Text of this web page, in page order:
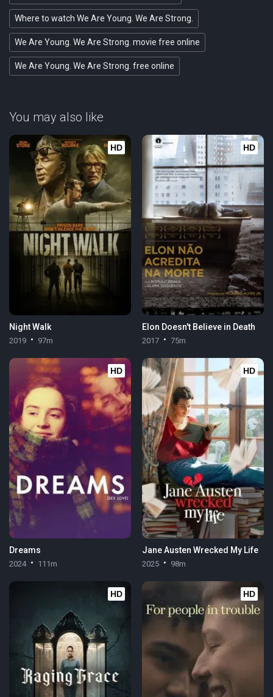
Where to watch We Are Young. We Are Strong.
We Are Young. We Are Strong. movie free online
We Are Young. We Are Strong. free online
You may also like
HD
Night Walk
2019 97m
HD
Elon Doesn't Believe in Death
2017 75m
HD
Dreams
2024 111m
HD
Jane Austen Wrecked My Life
2025 98m
HD HD